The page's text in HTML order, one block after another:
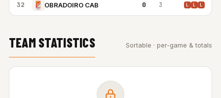
32 OBRADOIRO CAB 0 3 L L L
TEAM STATISTICS Sortable · per-game & totals